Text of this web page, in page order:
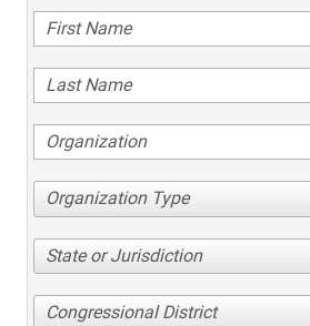
Organization Type
State or Jurisdiction
Congressional District